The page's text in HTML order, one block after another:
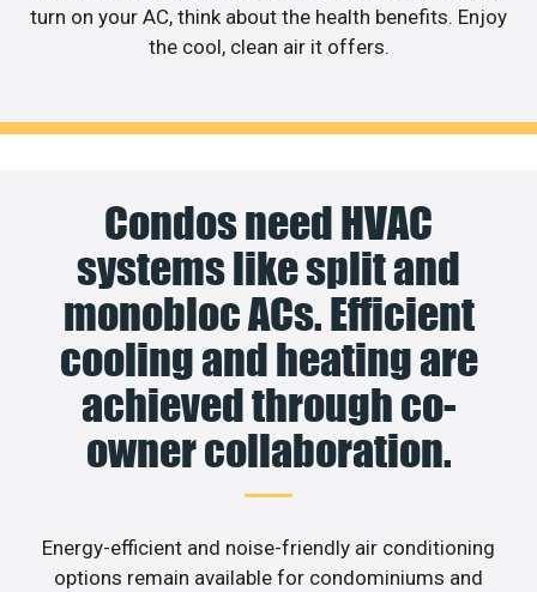
turn on your AC, think about the health benefits. Enjoy
the cool, clean air it offers.
Condos need HVAC
systems like split and
monobloc ACs. Efficient
cooling and heating are
achieved through co-
owner collaboration.
Energy-efficient and noise-friendly air conditioning
options remain available for condominiums and